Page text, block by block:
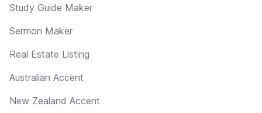
Study Guide Maker
Sermon Maker
Real Estate Listing
Australian Accent
New Zealand Accent